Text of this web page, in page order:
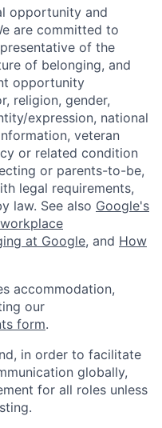
opportunity and
are committed to
of the
of belonging, and
opportunity
religion, gender,
expression, national
veteran
or related condition
or parents-to-be,
legal requirements,
law. See also Google's
at Google, and How
accommodation,
our
form.
in order to facilitate
globally,
for all roles unless